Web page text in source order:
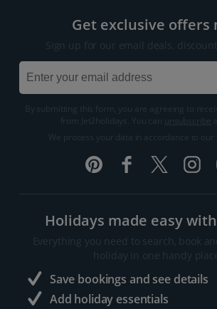
Get exclusive offers
Sign up for our email deals,
By submitting this form, you are agreeing to
from Jet2holidays. You can
We process your data in accordance to our
Holidays made easy
Everything you need to search, book
holiday in one handy
Save bookings and see details
Add holiday essentials